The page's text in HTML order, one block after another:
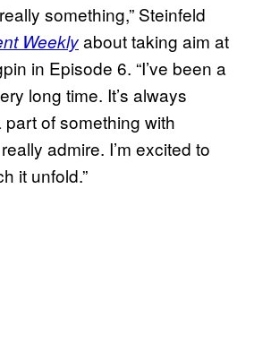
something,” Steinfeld
Weeklyabout taking aim at
in Episode 6. “I’ve been a
long time. It’s always
of something with
admire. I’m excited to
it unfold.”